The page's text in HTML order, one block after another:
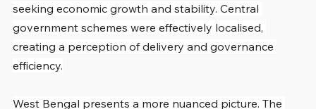
seeking economic growth and stability. Central
government schemes were effectively localised,
creating a perception of delivery and governance
efficiency.
West Bengal presents a more nuanced picture. The